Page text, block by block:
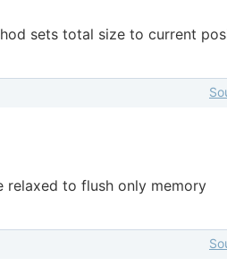
sets total size to current
relaxed to flush only memory